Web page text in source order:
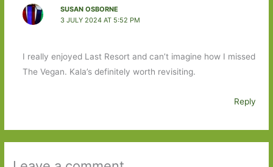
SUSAN OSBORNE
3 JULY 2024 AT 5:52 PM
I really enjoyed Last Resort and can’t imagine how I missed
The Vegan. Kala’s definitely worth revisiting.
Reply